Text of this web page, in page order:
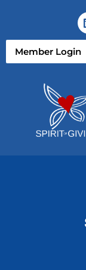
Member Login